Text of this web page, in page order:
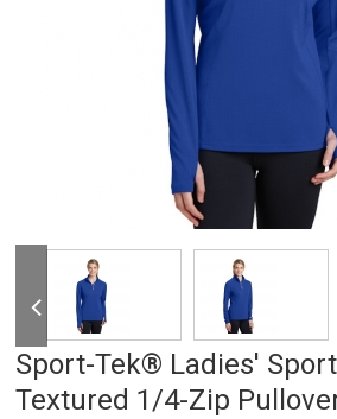
Sport-Tek® Ladies'
Textured 1/4-Zip